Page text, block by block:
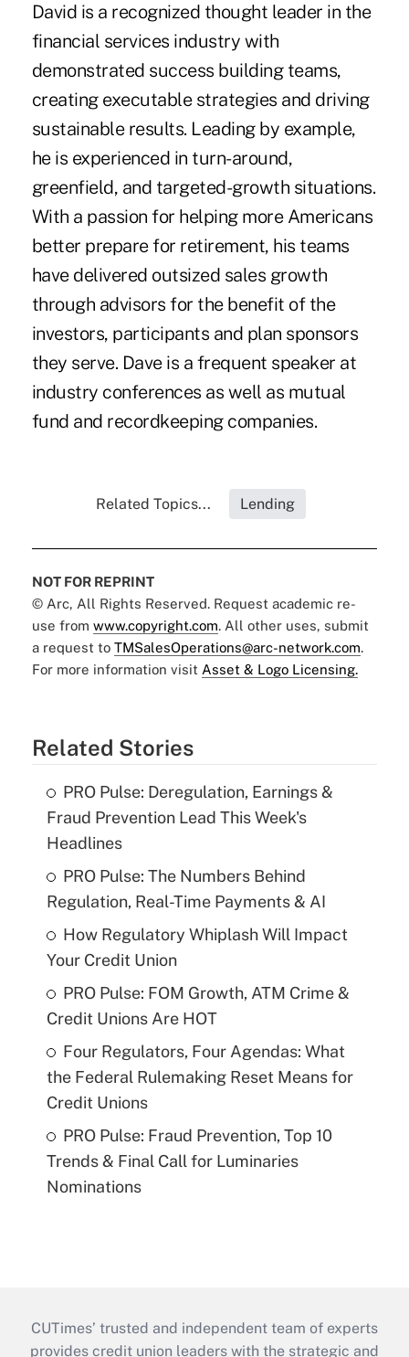
David is a recognized thought leader in the
financial services industry with
demonstrated success building teams,
creating executable strategies and driving
sustainable results. Leading by example,
he is experienced in turn-around,
greenfield, and targeted-growth situations.
With a passion for helping more Americans
better prepare for retirement, his teams
have delivered outsized sales growth
through advisors for the benefit of the
investors, participants and plan sponsors
they serve. Dave is a frequent speaker at
industry conferences as well as mutual
fund and recordkeeping companies.
Related Topics... Lending
NOT FOR REPRINT
© Arc, All Rights Reserved. Request academic re-
use from www.copyright.com. All other uses, submit
a request to TMSalesOperations@arc-network.com.
For more information visit Asset & Logo Licensing.
Related Stories
PRO Pulse: Deregulation, Earnings &
Fraud Prevention Lead This Week's
Headlines
PRO Pulse: The Numbers Behind
Regulation, Real-Time Payments & AI
How Regulatory Whiplash Will Impact
Your Credit Union
PRO Pulse: FOM Growth, ATM Crime &
Credit Unions Are HOT
Four Regulators, Four Agendas: What
the Federal Rulemaking Reset Means for
Credit Unions
PRO Pulse: Fraud Prevention, Top 10
Trends & Final Call for Luminaries
Nominations
CUTimes’ trusted and independent team of experts
provides credit union leaders with the strategic and